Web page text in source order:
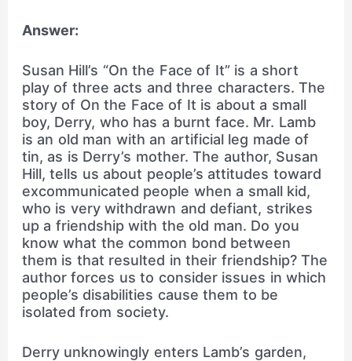
Answer:
Susan Hill’s “On the Face of It” is a short
play of three acts and three characters. The
story of On the Face of It is about a small
boy, Derry, who has a burnt face. Mr. Lamb
is an old man with an artificial leg made of
tin, as is Derry’s mother. The author, Susan
Hill, tells us about people’s attitudes toward
excommunicated people when a small kid,
who is very withdrawn and defiant, strikes
up a friendship with the old man. Do you
know what the common bond between
them is that resulted in their friendship? The
author forces us to consider issues in which
people’s disabilities cause them to be
isolated from society.
Derry unknowingly enters Lamb’s garden,